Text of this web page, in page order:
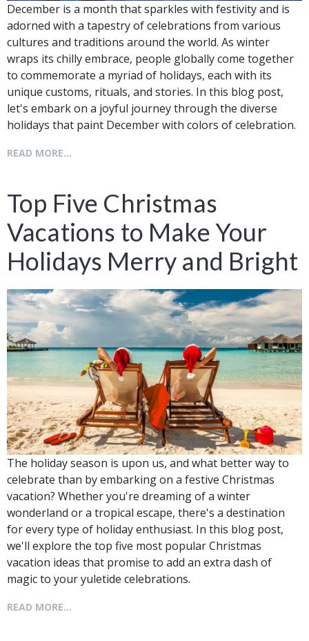
December is a month that sparkles with festivity and is
adorned with a tapestry of celebrations from various
cultures and traditions around the world. As winter
wraps its chilly embrace, people globally come together
to commemorate a myriad of holidays, each with its
unique customs, rituals, and stories. In this blog post,
let's embark on a joyful journey through the diverse
holidays that paint December with colors of celebration.
READ MORE...
Top Five Christmas
Vacations to Make Your
Holidays Merry and Bright
The holiday season is upon us, and what better way to
celebrate than by embarking on a festive Christmas
vacation? Whether you're dreaming of a winter
wonderland or a tropical escape, there's a destination
for every type of holiday enthusiast. In this blog post,
we'll explore the top five most popular Christmas
vacation ideas that promise to add an extra dash of
magic to your yuletide celebrations.
READ MORE...